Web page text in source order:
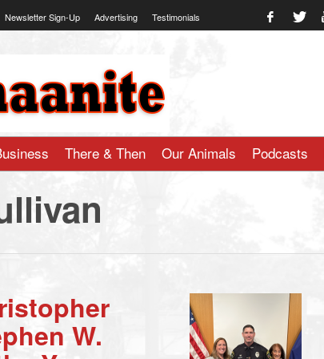
Newsletter Sign-Up Advertising Testimonials
There & Then Our Animals Podcasts
W.